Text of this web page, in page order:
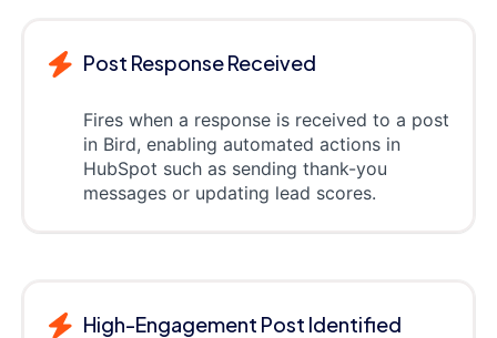
Post Response Received
Fires when a response is received to a post
in Bird, enabling automated actions in
HubSpot such as sending thank-you
messages or updating lead scores.
High-Engagement Post Identified